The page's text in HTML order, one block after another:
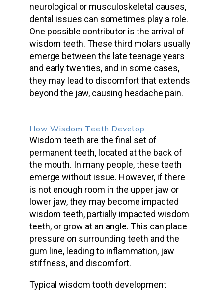
neurological or musculoskeletal causes,
dental issues can sometimes play a role.
One possible contributor is the arrival of
wisdom teeth. These third molars usually
emerge between the late teenage years
and early twenties, and in some cases,
they may lead to discomfort that extends
beyond the jaw, causing headache pain.
How Wisdom Teeth Develop
Wisdom teeth are the final set of
permanent teeth, located at the back of
the mouth. In many people, these teeth
emerge without issue. However, if there
is not enough room in the upper jaw or
lower jaw, they may become impacted
wisdom teeth, partially impacted wisdom
teeth, or grow at an angle. This can place
pressure on surrounding teeth and the
gum line, leading to inflammation, jaw
stiffness, and discomfort.
Typical wisdom tooth development